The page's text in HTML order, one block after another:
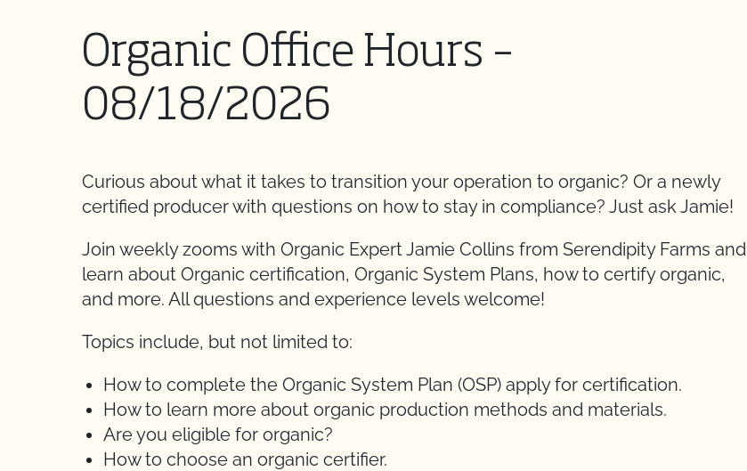
Organic Office Hours –
08/18/2026
Curious about what it takes to transition your operation to organic? Or a newly
certified producer with questions on how to stay in compliance? Just ask Jamie!
Join weekly zooms with Organic Expert Jamie Collins from Serendipity Farms and
learn about Organic certification, Organic System Plans, how to certify organic,
and more. All questions and experience levels welcome!
Topics include, but not limited to:
How to complete the Organic System Plan (OSP) apply for certification.
How to learn more about organic production methods and materials.
Are you eligible for organic?
How to choose an organic certifier.